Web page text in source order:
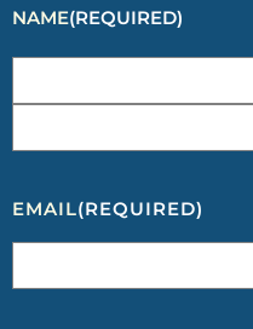
NAME(REQUIRED)
EMAIL(REQUIRED)